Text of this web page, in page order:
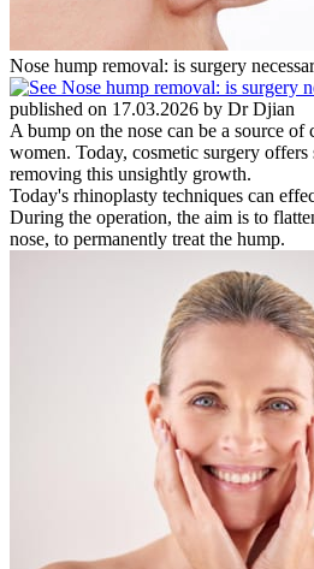
Nose hump removal: is surgery
published on 17.03.2026 by Dr Djian
A bump on the nose can be a source
women. Today, cosmetic surgery
removing this unsightly growth.
Today's rhinoplasty techniques can
During the operation, the aim is to
nose, to permanently treat the hump.